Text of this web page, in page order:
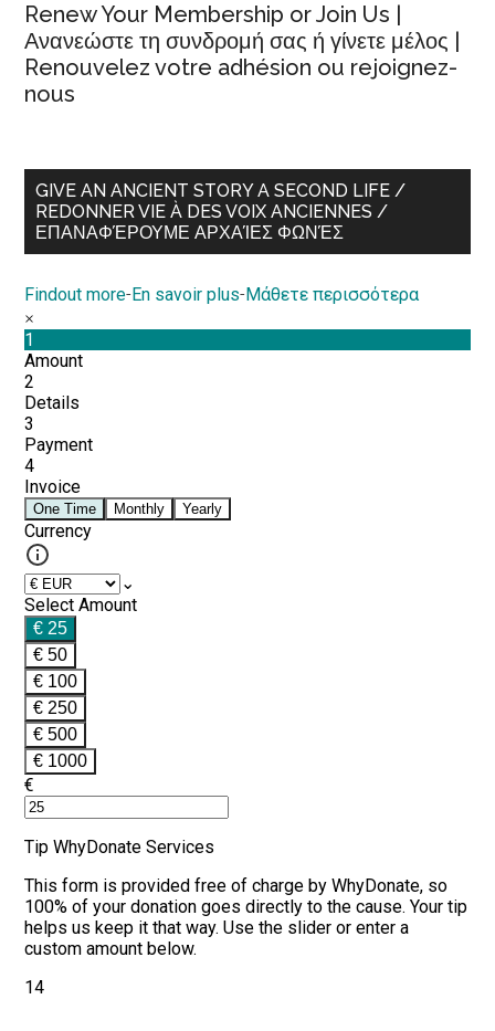
Renew Your Membership or Join Us |
Ανανεώστε τη συνδρομή σας ή γίνετε μέλος |
Renouvelez votre adhésion ou rejoignez-
nous
GIVE AN ANCIENT STORY A SECOND LIFE /
REDONNER VIE À DES VOIX ANCIENNES /
ΕΠΑΝΑΦΈΡΟΥΜΕ ΑΡΧΑΊΕΣ ΦΩΝΈΣ
Findout more-En savoir plus-Μάθετε περισσότερα